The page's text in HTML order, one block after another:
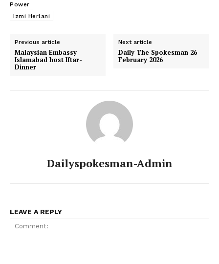
Power
Izmi Herlani
Previous article
Malaysian Embassy
Islamabad host Iftar-
Dinner
Next article
Daily The Spokesman 26
February 2026
Dailyspokesman-Admin
LEAVE A REPLY